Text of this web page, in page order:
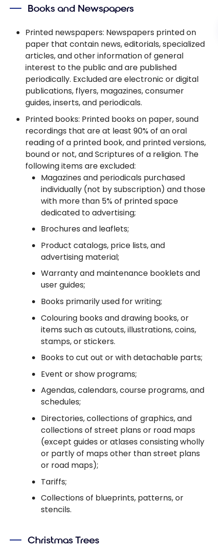
Books and Newspapers
Printed newspapers: Newspapers printed on
paper that contain news, editorials, specialized
articles, and other information of general
interest to the public and are published
periodically. Excluded are electronic or digital
publications, flyers, magazines, consumer
guides, inserts, and periodicals.
Printed books: Printed books on paper, sound
recordings that are at least 90% of an oral
reading of a printed book, and printed versions,
bound or not, and Scriptures of a religion. The
following items are excluded:
Magazines and periodicals purchased
individually (not by subscription) and those
with more than 5% of printed space
dedicated to advertising;
Brochures and leaflets;
Product catalogs, price lists, and
advertising material;
Warranty and maintenance booklets and
user guides;
Books primarily used for writing;
Colouring books and drawing books, or
items such as cutouts, illustrations, coins,
stamps, or stickers.
Books to cut out or with detachable parts;
Event or show programs;
Agendas, calendars, course programs, and
schedules;
Directories, collections of graphics, and
collections of street plans or road maps
(except guides or atlases consisting wholly
or partly of maps other than street plans
or road maps);
Tariffs;
Collections of blueprints, patterns, or
stencils.
Christmas Trees